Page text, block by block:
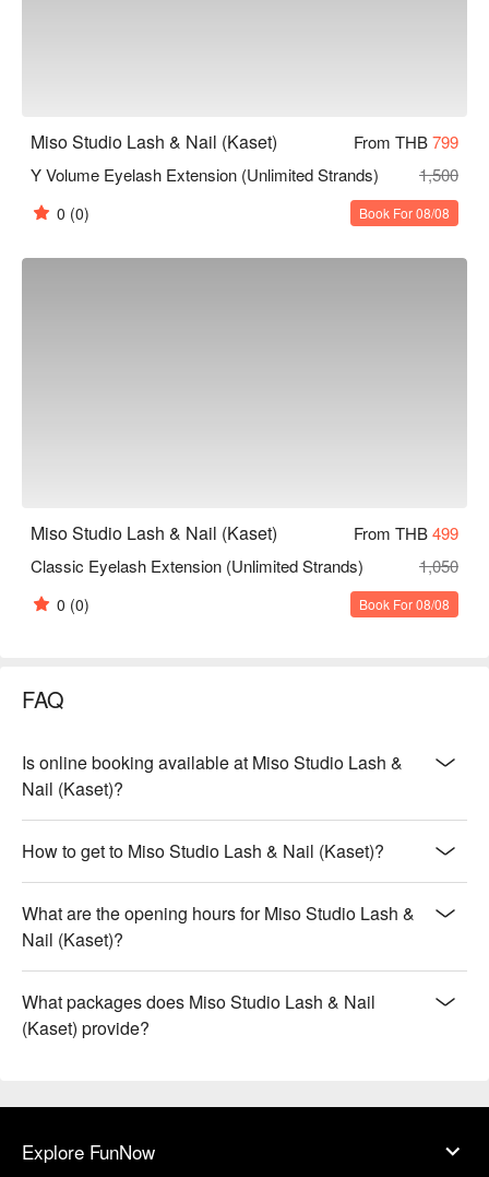
Miso Studio Lash & Nail (Kaset) From THB799
Y Volume Eyelash Extension (Unlimited Strands)
1,500
0 (0) Book For 08/08
Miso Studio Lash & Nail (Kaset) From THB499
Classic Eyelash Extension (Unlimited Strands)
1,050
0 (0) Book For 08/08
FAQ
Is online booking available at Miso Studio Lash &
Nail (Kaset)?
How to get to Miso Studio Lash & Nail (Kaset)?
What are the opening hours for Miso Studio Lash &
Nail (Kaset)?
What packages does Miso Studio Lash & Nail
(Kaset) provide?
Explore FunNow